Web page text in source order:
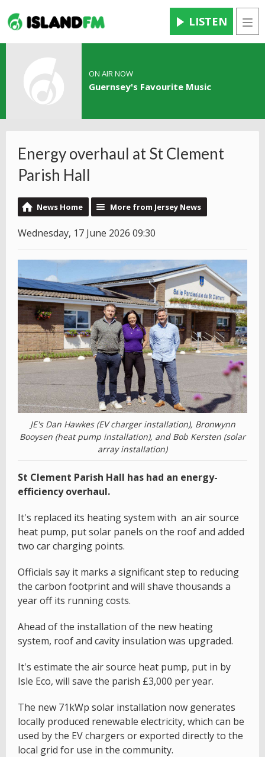
LISTEN
ON AIR NOW
Guernsey's Favourite Music
Energy overhaul at St Clement
Parish Hall
News Home More from Jersey News
Wednesday, 17 June 2026 09:30
JE's Dan Hawkes (EV charger installation), Bronwynn
Booysen (heat pump installation), and Bob Kersten (solar
array installation)
St Clement Parish Hall has had an energy-
efficiency overhaul.
It's replaced its heating system with an air source
heat pump, put solar panels on the roof and added
two car charging points.
Officials say it marks a significant step to reducing
the carbon footprint and will shave thousands a
year off its running costs.
Ahead of the installation of the new heating
system, roof and cavity insulation was upgraded.
It's estimate the air source heat pump, put in by
Isle Eco, will save the parish £3,000 per year.
The new 71kWp solar installation now generates
locally produced renewable electricity, which can be
used by the EV chargers or exported directly to the
local grid for use in the community.